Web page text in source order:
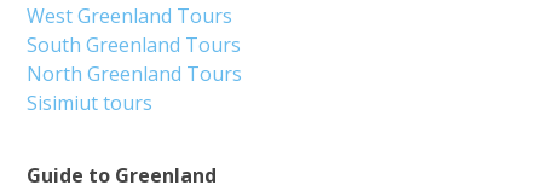
Guide to Greenland
West Greenland Tours
South Greenland Tours
North Greenland Tours
Sisimiut tours